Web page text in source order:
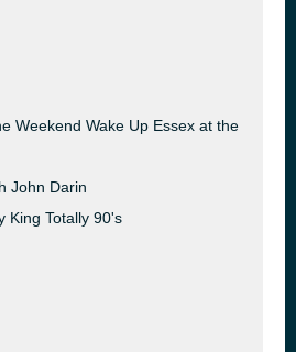
Weekend Wake Up Essex at the
John Darin
King Totally 90's